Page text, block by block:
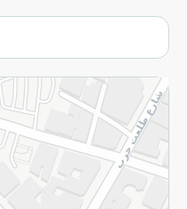
Terms and Conditions